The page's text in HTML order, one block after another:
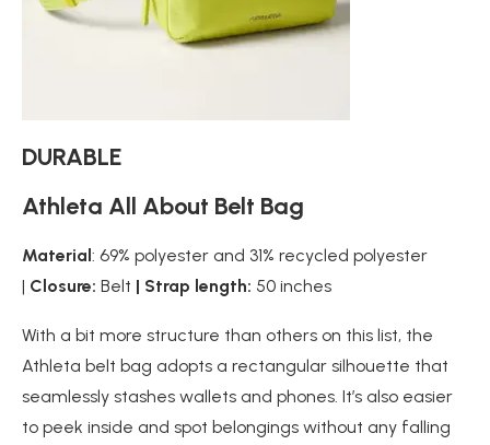
DURABLE
Athleta All About Belt Bag
Material: 69% polyester and 31% recycled polyester
| Closure: Belt | Strap length: 50 inches
With a bit more structure than others on this list, the
Athleta belt bag adopts a rectangular silhouette that
seamlessly stashes wallets and phones. It’s also easier
to peek inside and spot belongings without any falling